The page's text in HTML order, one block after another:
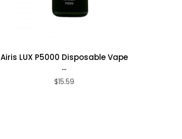
Airis LUX P5000 Disposable Vape
...
$15.59